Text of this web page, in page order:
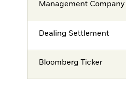
Management Company
Dealing Settlement
Bloomberg Ticker